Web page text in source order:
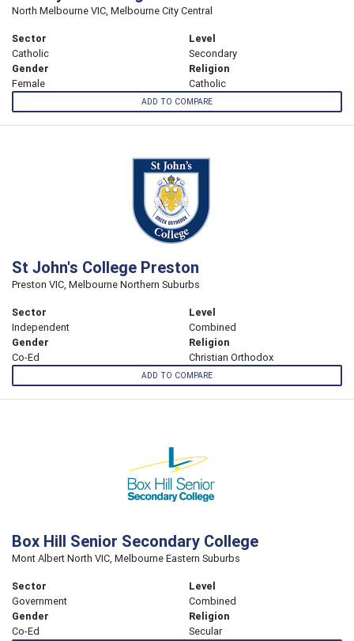
North Melbourne VIC, Melbourne City Central
Sector
Catholic
Level
Secondary
Gender
Female
Religion
Catholic
ADD TO COMPARE
St John's College Preston
Preston VIC, Melbourne Northern Suburbs
Sector
Independent
Level
Combined
Gender
Co-Ed
Religion
Christian Orthodox
ADD TO COMPARE
Box Hill Senior Secondary College
Mont Albert North VIC, Melbourne Eastern Suburbs
Sector
Government
Level
Combined
Gender
Co-Ed
Religion
Secular